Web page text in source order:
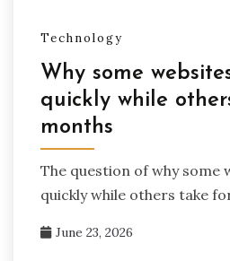
Technology
Why some
quickly while
months
The question of why some
quickly while others take
June 23, 2026